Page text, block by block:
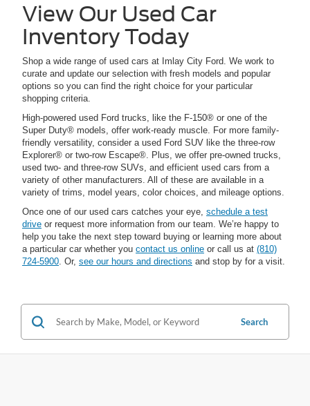
View Our Used Car
Inventory Today
Shop a wide range of used cars at Imlay City Ford. We work to
curate and update our selection with fresh models and popular
options so you can find the right choice for your particular
shopping criteria.
High-powered used Ford trucks, like the F-150® or one of the
Super Duty® models, offer work-ready muscle. For more family-
friendly versatility, consider a used Ford SUV like the three-row
Explorer® or two-row Escape®. Plus, we offer pre-owned trucks,
used two- and three-row SUVs, and efficient used cars from a
variety of other manufacturers. All of these are available in a
variety of trims, model years, color choices, and mileage options.
Once one of our used cars catches your eye, schedule a test
drive or request more information from our team. We’re happy to
help you take the next step toward buying or learning more about
a particular car whether you contact us online or call us at (810)
724-5900. Or, see our hours and directions and stop by for a visit.
Search